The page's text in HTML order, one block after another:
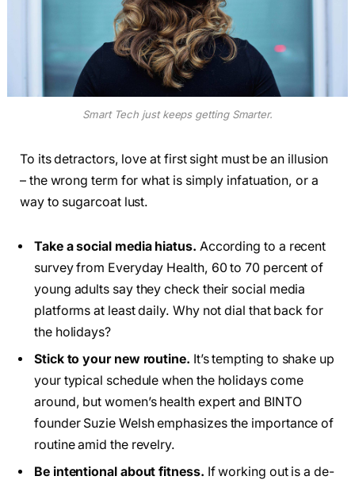
Smart Tech just keeps getting Smarter.
To its detractors, love at first sight must be an illusion
– the wrong term for what is simply infatuation, or a
way to sugarcoat lust.
Take a social media hiatus. According to a recent
survey from Everyday Health, 60 to 70 percent of
young adults say they check their social media
platforms at least daily. Why not dial that back for
the holidays?
Stick to your new routine. It’s tempting to shake up
your typical schedule when the holidays come
around, but women’s health expert and BINTO
founder Suzie Welsh emphasizes the importance of
routine amid the revelry.
Be intentional about fitness. If working out is a de-